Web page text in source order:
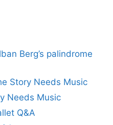
Berg’s palindrome
Story Needs Music
Needs Music
Q&A